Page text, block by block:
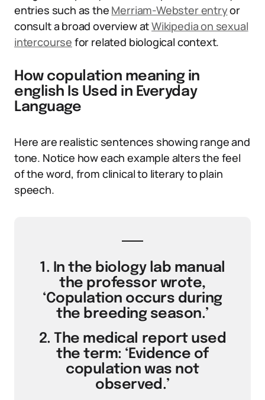
entries such as the Merriam-Webster entryor
consult a broad overview atWikipedia on sexual
intercourse for related biological context.
How copulation meaning in
english Is Used in Everyday
Language
Here are realistic sentences showing range and
tone. Notice how each example alters the feel
of the word, from clinical to literary to plain
speech.
1. In the biology lab manual
the professor wrote,
‘Copulation occurs during
the breeding season.’
2. The medical report used
the term: ‘Evidence of
copulation was not
observed.’